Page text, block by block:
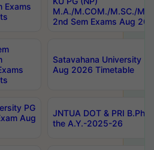
Exams
M.A./M.COM./M.SC./
2nd Sem Exams Aug
Satavahana University
Aug 2026 Timetable
PG
Aug
JNTUA DOT & PRI
the A.Y.-2025-26